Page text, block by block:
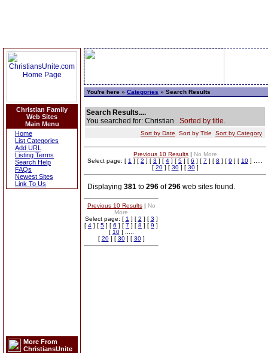
Christian Family
Web Sites
Main Menu
Home
List Categories
Add URL
Listing Terms
Search Help
FAQs
Newest Sites
Link To Us
More From
ChristiansUnite
You're here » Categories » Search Results
Search Results....
You searched for: Christian Sorted by title.
Sort by Date Sort by Title Sort by Category
Previous 10 Results| No More
Select page: [ 1 ] [ 2 ] [ 3 ] [ 4 ] [ 5 ] [ 6 ] [ 7 ] [ 8 ] [ 9 ] [ 10 ] .....
[ 20] [ 30] [ 30]
Displaying 381 to 296 of296 web sites found.
Previous 10 Results| No
More
Select page: [ 1 ] [ 2 ] [ 3 ]
[ 4 ] [ 5 ] [ 6 ] [ 7 ] [ 8 ] [ 9 ]
[ 10] .....
[ 20] [ 30] [ 30]